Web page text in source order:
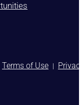
Terms of Use |